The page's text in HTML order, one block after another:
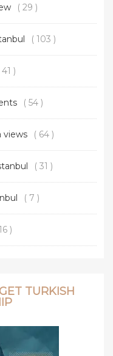
( 29 )
( 103 )
41 )
( 54 )
views ( 64 )
( 31 )
( 7 )
)
TURKISH